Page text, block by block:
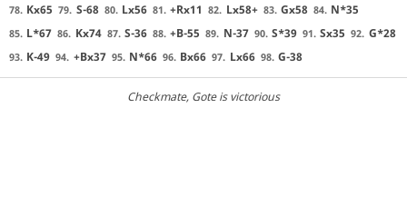
78. Kx65 79. S-68 80. Lx56 81. +Rx11 82. Lx58+ 83. Gx58 84. N*35
85. L*67 86. Kx74 87. S-36 88. +B-55 89. N-37 90. S*39 91. Sx35 92. G*28
93. K-49 94. +Bx37 95. N*66 96. Bx66 97. Lx66 98. G-38
Checkmate, Gote is victorious